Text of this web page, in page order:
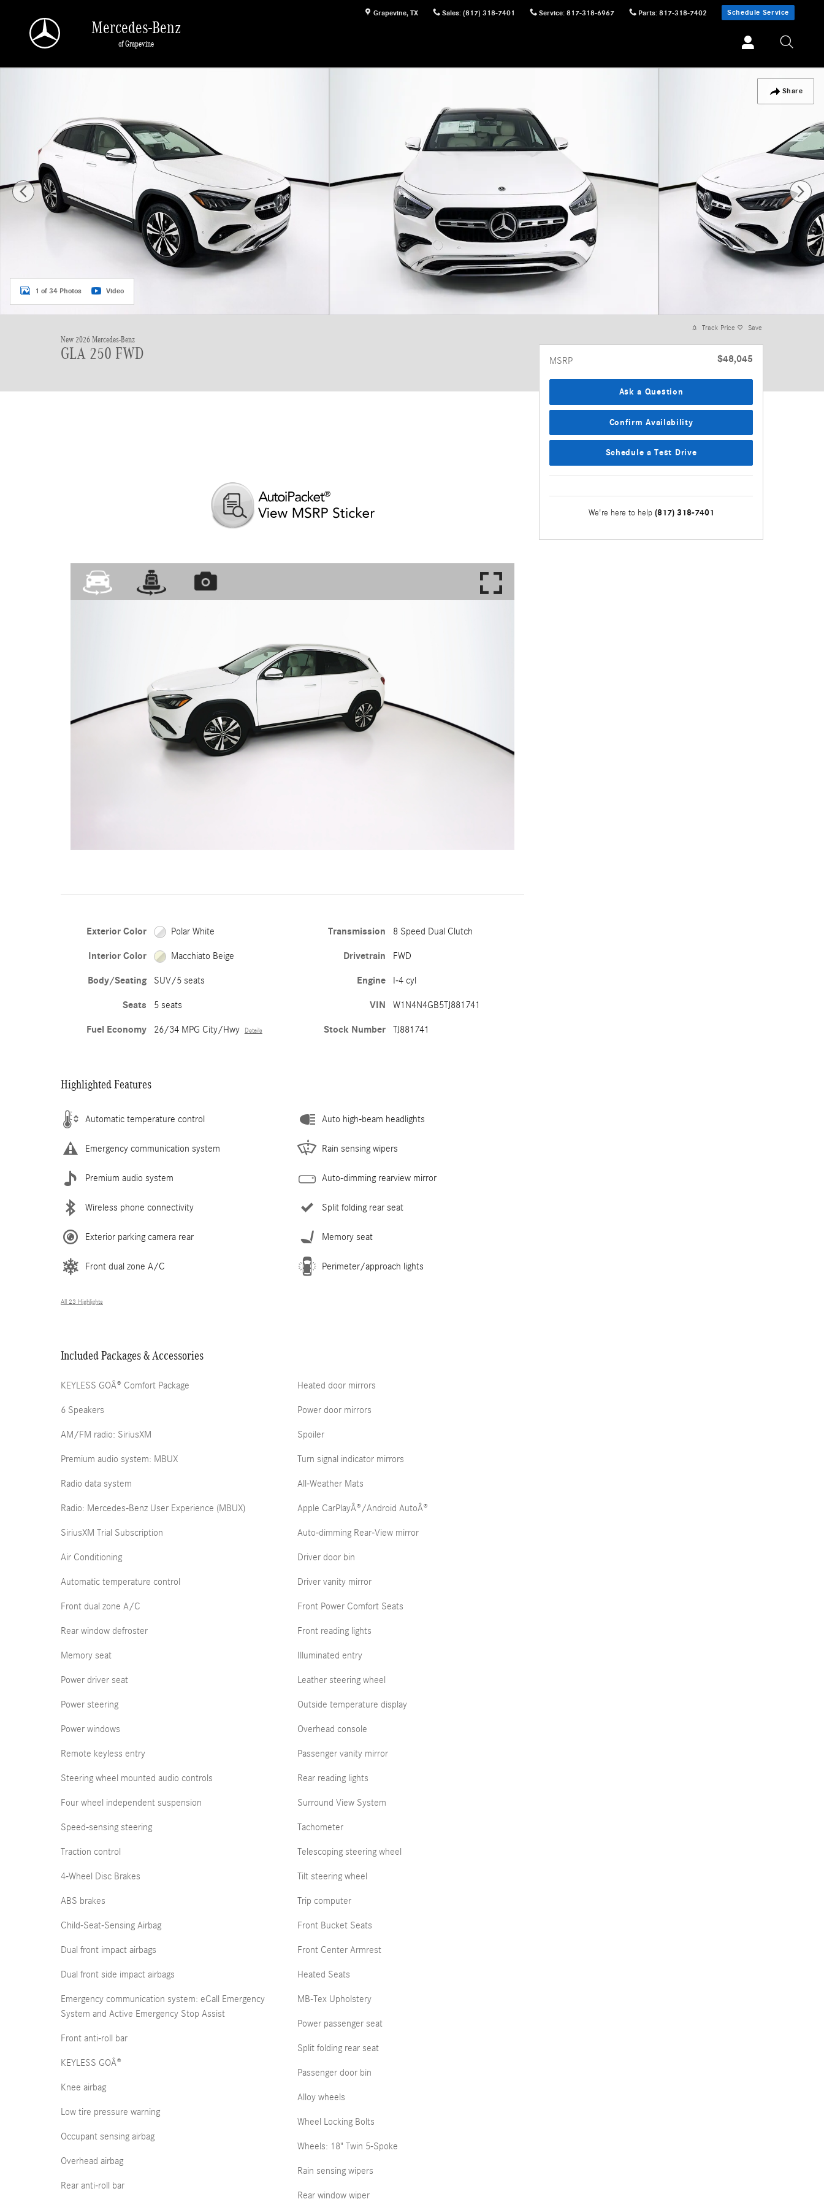
Grapevine, TX Sales: (817) 318-7401 Service: 817-318-6967 Parts: 817-318-7402 Schedule Service
Mercedes-Benz
of Grapevine
Share
1 of 34 Photos Video
New 2026 Mercedes-Benz
GLA 250 FWD
Exterior Color Polar White
Interior Color Macchiato Beige
Body/Seating SUV/5 seats
Seats 5 seats
Fuel Economy 26/34 MPG City/Hwy Details
Transmission 8 Speed Dual Clutch
Drivetrain FWD
Engine I-4 cyl
VIN W1N4N4GB5TJ881741
Stock Number TJ881741
Highlighted Features
Automatic temperature control
Emergency communication system
Premium audio system
Wireless phone connectivity
Exterior parking camera rear
Front dual zone A/C
Auto high-beam headlights
Rain sensing wipers
Auto-dimming rearview mirror
Split folding rear seat
Memory seat
Perimeter/approach lights
All 23 Highlights
Included Packages & Accessories
KEYLESS GOÂ® Comfort Package
6 Speakers
AM/FM radio: SiriusXM
Premium audio system: MBUX
Radio data system
Radio: Mercedes-Benz User Experience (MBUX)
SiriusXM Trial Subscription
Air Conditioning
Automatic temperature control
Front dual zone A/C
Rear window defroster
Memory seat
Power driver seat
Power steering
Power windows
Remote keyless entry
Steering wheel mounted audio controls
Four wheel independent suspension
Speed-sensing steering
Traction control
4-Wheel Disc Brakes
ABS brakes
Child-Seat-Sensing Airbag
Dual front impact airbags
Dual front side impact airbags
Emergency communication system: eCall Emergency
System and Active Emergency Stop Assist
Front anti-roll bar
KEYLESS GOÂ®
Knee airbag
Low tire pressure warning
Occupant sensing airbag
Overhead airbag
Rear anti-roll bar
Heated door mirrors
Power door mirrors
Spoiler
Turn signal indicator mirrors
All-Weather Mats
Apple CarPlayÂ®/Android AutoÂ®
Auto-dimming Rear-View mirror
Driver door bin
Driver vanity mirror
Front Power Comfort Seats
Front reading lights
Illuminated entry
Leather steering wheel
Outside temperature display
Overhead console
Passenger vanity mirror
Rear reading lights
Surround View System
Tachometer
Telescoping steering wheel
Tilt steering wheel
Trip computer
Front Bucket Seats
Front Center Armrest
Heated Seats
MB-Tex Upholstery
Power passenger seat
Split folding rear seat
Passenger door bin
Alloy wheels
Wheel Locking Bolts
Wheels: 18" Twin 5-Spoke
Rain sensing wipers
Rear window wiper
Track Price Save
MSRP $48,045
Ask a Question
Confirm Availability
Schedule a Test Drive
We're here to help (817) 318-7401